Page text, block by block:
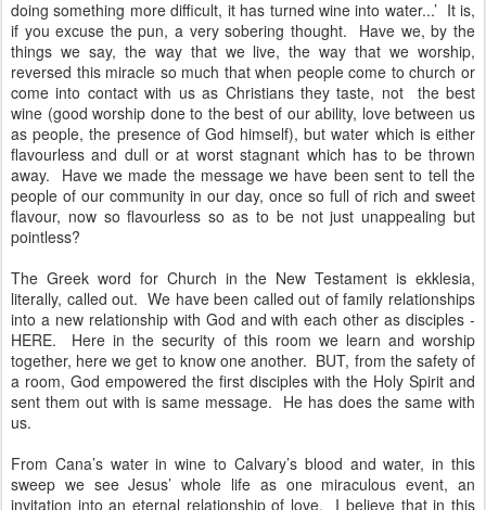
doing something more difficult, it has turned wine into water...’ It is,
if you excuse the pun, a very sobering thought. Have we, by the
things we say, the way that we live, the way that we worship,
reversed this miracle so much that when people come to church or
come into contact with us as Christians they taste, not the best
wine (good worship done to the best of our ability, love between us
as people, the presence of God himself), but water which is either
flavourless and dull or at worst stagnant which has to be thrown
away. Have we made the message we have been sent to tell the
people of our community in our day, once so full of rich and sweet
flavour, now so flavourless so as to be not just unappealing but
pointless?
The Greek word for Church in the New Testament is ekklesia,
literally, called out. We have been called out of family relationships
into a new relationship with God and with each other as disciples -
HERE. Here in the security of this room we learn and worship
together, here we get to know one another. BUT, from the safety of
a room, God empowered the first disciples with the Holy Spirit and
sent them out with is same message. He has does the same with
us.
From Cana’s water in wine to Calvary’s blood and water, in this
sweep we see Jesus’ whole life as one miraculous event, an
invitation into an eternal relationship of love. I believe that in this